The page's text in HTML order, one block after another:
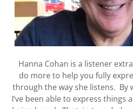
Hanna Cohan is a listener
do more to help you fully
through the way she listens. By
I’ve been able to express things